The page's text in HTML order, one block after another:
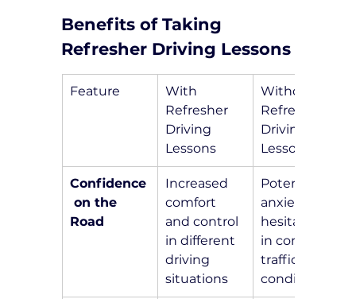
Benefits of Taking
Refresher Driving Lessons
Feature
With
Refresher
Driving
Lessons
Without
Refresher
Driving
Lessons
Confidence
on the
Road
Increased
comfort
and control
in different
driving
situations
Potential
anxiety and
hesitation
in complex
traffic
conditions